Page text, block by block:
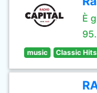
È
music Classic Hits